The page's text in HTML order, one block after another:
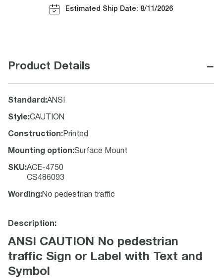
Estimated Ship Date: 8/11/2026
Product Details −
Standard :ANSI
Style:CAUTION
Construction: Printed
Mounting option:Surface Mount
SKU:ACE-4750
CS486093
Wording :No pedestrian traffic
Description:
ANSI CAUTION No pedestrian
traffic Sign or Label with Text and
Symbol